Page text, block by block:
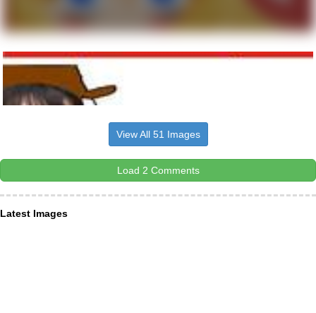
View All 51 Images
Load 2 Comments
Latest Images